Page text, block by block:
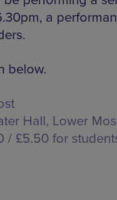
a
below.
Hall, Lower
/ £5.50 for